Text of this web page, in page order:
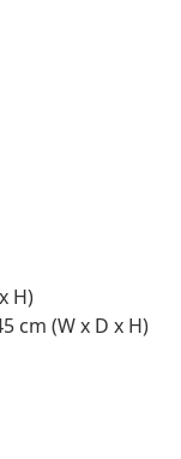
H)
cm (W x D x H)